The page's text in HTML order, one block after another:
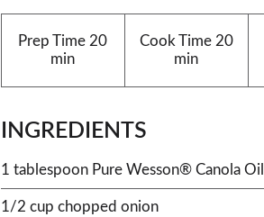
Prep Time 20
min
Cook Time20
min
INGREDIENTS
1 tablespoon Pure Wesson® Canola Oil
1/2 cup chopped onion